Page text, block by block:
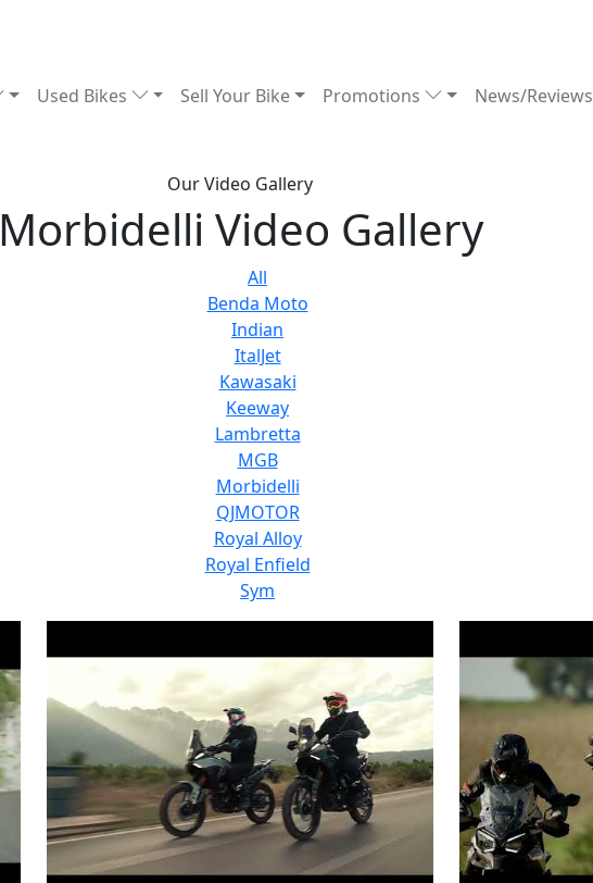
Used Bikes Sell Your Bike Promotions News/Reviews
Our Video Gallery
Morbidelli Video Gallery
All
Benda Moto
Indian
ItalJet
Kawasaki
Keeway
Lambretta
MGB
Morbidelli
QJMOTOR
Royal Alloy
Royal Enfield
Sym